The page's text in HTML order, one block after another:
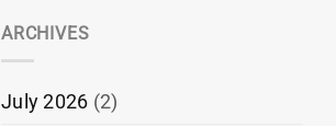
ARCHIVES
July 2026 (2)